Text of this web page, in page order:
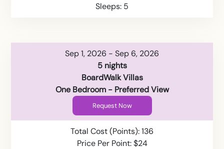
Sleeps: 5
Sep 1, 2026 - Sep 6, 2026
5 nights
BoardWalk Villas
One Bedroom - Preferred View
Request Now
Total Cost (Points): 136
Price Per Point: $24